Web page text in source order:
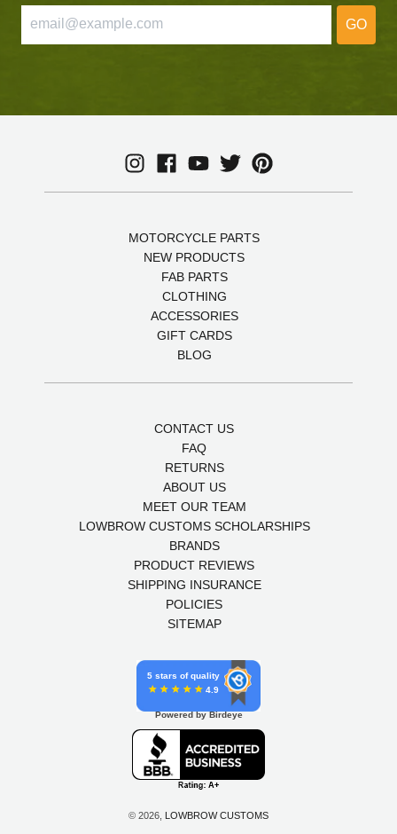
GO
MOTORCYCLE PARTS
NEW PRODUCTS
FAB PARTS
CLOTHING
ACCESSORIES
GIFT CARDS
BLOG
CONTACT US
FAQ
RETURNS
ABOUT US
MEET OUR TEAM
LOWBROW CUSTOMS SCHOLARSHIPS
BRANDS
PRODUCT REVIEWS
SHIPPING INSURANCE
POLICIES
SITEMAP
5 stars of quality
4.9
Powered by Birdeye
© 2026, LOWBROW CUSTOMS